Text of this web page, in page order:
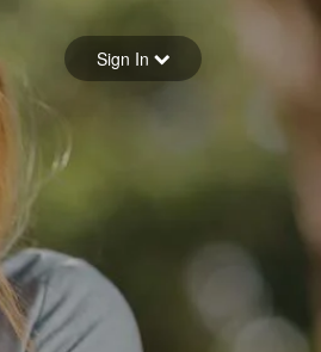
Sign in
Sign In